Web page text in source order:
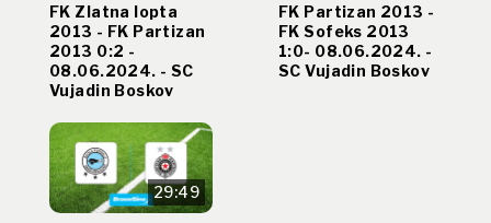
FK Zlatna lopta
2013 - FK Partizan
2013 0:2 -
08.06.2024. - SC
Vujadin Boskov
FK Partizan 2013 -
FK Sofeks 2013
1:0- 08.06.2024. -
SC Vujadin Boskov
29:49